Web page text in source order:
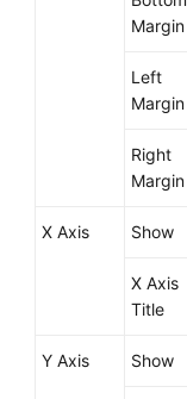
Margin
Left
Margin
Right
Margin
X Axis Show
X Axis
Title
Y Axis Show